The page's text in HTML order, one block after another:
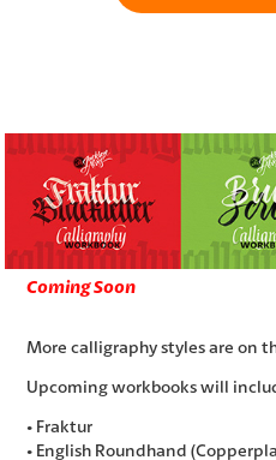
Coming Soon
More calligraphy styles are on
Upcoming workbooks will
• Fraktur
• English Roundhand